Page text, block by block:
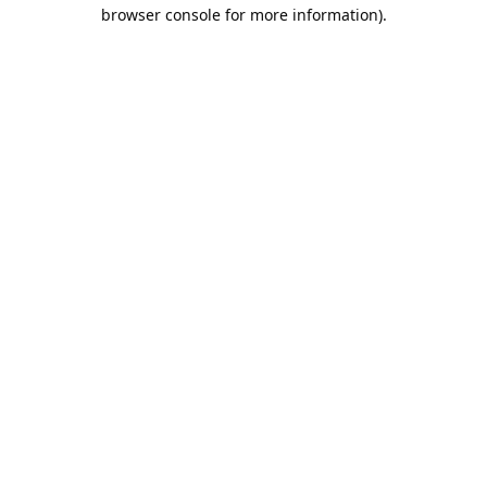
browser console for more information).